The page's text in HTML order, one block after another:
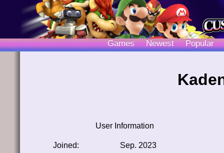
Games Newest Popular
User Information
Joined:
Sep. 2023